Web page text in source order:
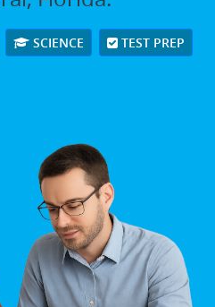
SCIENCE TEST PREP